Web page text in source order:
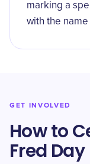
marking a
with the name
GET INVOLVED
How to
Fred Day